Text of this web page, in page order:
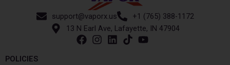
support@vaporx.us
+1 (765) 388-1172
13 N Earl Ave, Lafayette, IN 47904
POLICIES